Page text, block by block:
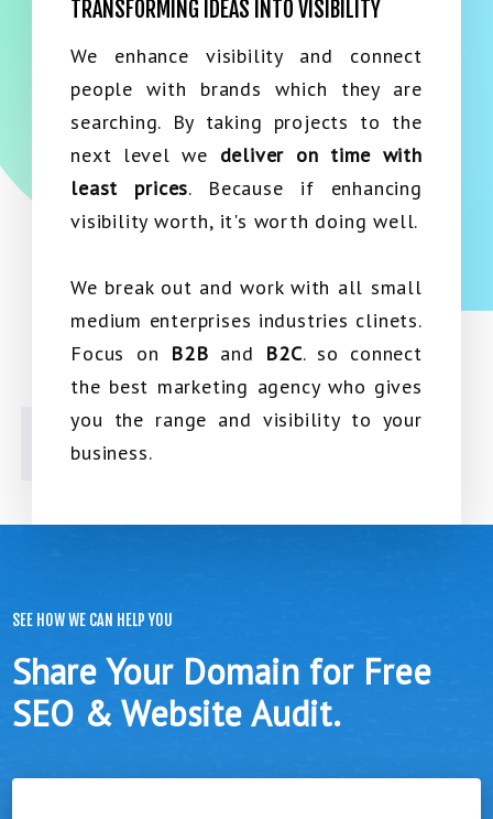
TRANSFORMING IDEAS INTO VISIBILITY
We enhance visibility and connect
people with brands which they are
searching. By taking projects to the
next level we deliver on time with
least prices. Because if enhancing
visibility worth, it's worth doing well.
We break out and work with all small
medium enterprises industries clinets.
Focus on B2B and B2C. so connect
the best marketing agency who gives
you the range and visibility to your
business.
SEE HOW WE CAN HELP YOU
Share Your Domain for Free
SEO & Website Audit.